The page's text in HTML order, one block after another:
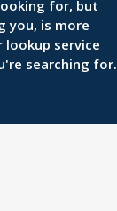
for, but
you, is more
service
searching for.